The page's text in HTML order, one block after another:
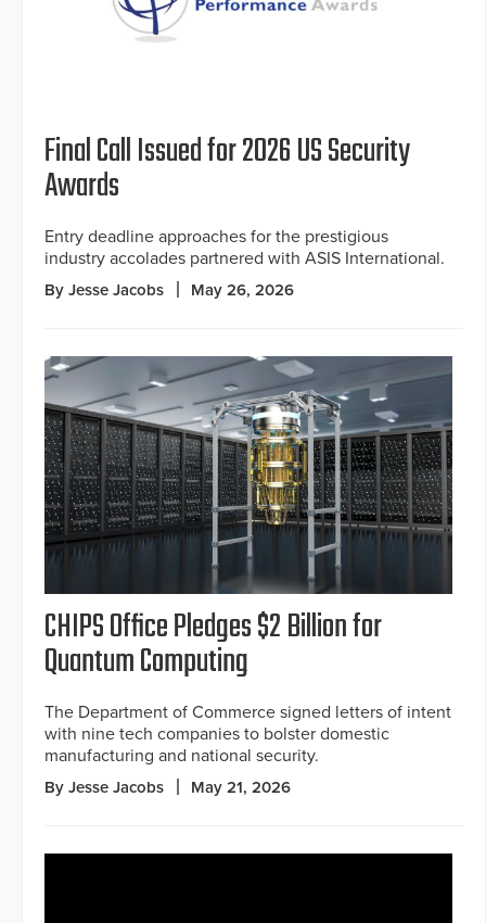
Final Call Issued for 2026 US Security
Awards
Entry deadline approaches for the prestigious
industry accolades partnered with ASIS International.
By Jesse Jacobs May 26, 2026
CHIPS Office Pledges $2 Billion for
Quantum Computing
The Department of Commerce signed letters of intent
with nine tech companies to bolster domestic
manufacturing and national security.
By Jesse Jacobs May 21, 2026